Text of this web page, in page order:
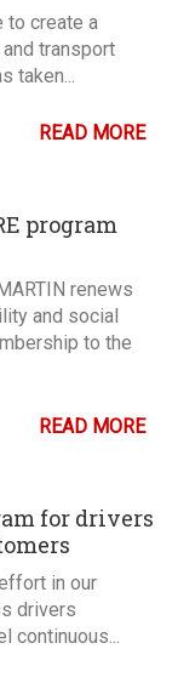
to create a
transport
taken...
READ MORE
program
renews
and social
to the
READ MORE
for drivers
in our
drivers
continuous...